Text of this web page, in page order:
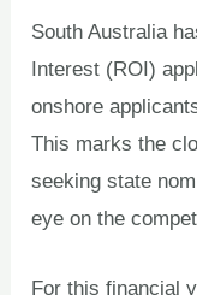
South Australia
Interest (ROI)
onshore
This marks the
seeking state
eye on the
For this financial